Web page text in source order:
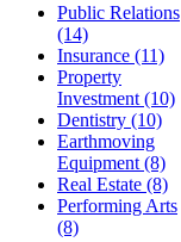
Public Relations
(14)
Insurance (11)
Property
Investment (10)
Dentistry (10)
Earthmoving
Equipment (8)
Real Estate (8)
Performing Arts
(8)